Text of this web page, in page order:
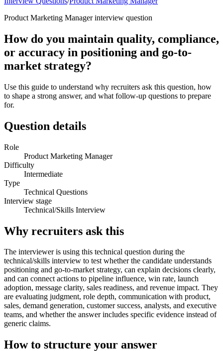
Product Marketing Managerinterview question
How do you maintain quality, compliance,
or accuracy in positioning and go-to-
market strategy?
Use this guide to understand why recruiters ask this question, how
to shape a strong answer, and what follow-up questions to prepare
for.
Question details
Role
Product Marketing Manager
Difficulty
Intermediate
Type
Technical Questions
Interview stage
Technical/Skills Interview
Why recruiters ask this
The interviewer is using this technical question during the
technical/skills interview to test whether the candidate understands
positioning and go-to-market strategy, can explain decisions clearly,
and can connect actions to pipeline influence, win rate, launch
adoption, message clarity, sales readiness, and revenue impact. They
are evaluating judgment, role depth, communication with product,
sales, demand generation, customer success, analysts, and executive
teams, and whether the answer includes specific evidence instead of
generic claims.
How to structure your answer